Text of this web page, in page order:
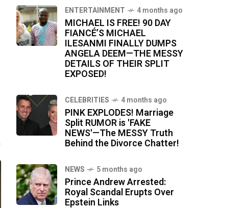
ENTERTAINMENT 4 months ago
MICHAEL IS FREE! 90 DAY
FIANCÉ’S MICHAEL
ILESANMI FINALLY DUMPS
ANGELA DEEM—THE MESSY
DETAILS OF THEIR SPLIT
EXPOSED!
CELEBRITIES 4 months ago
PINK EXPLODES! Marriage
Split RUMOR is 'FAKE
NEWS'—The MESSY Truth
Behind the Divorce Chatter!
NEWS 5 months ago
Prince Andrew Arrested:
Royal Scandal Erupts Over
Epstein Links